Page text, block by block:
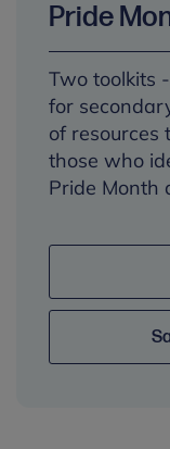
Pride
Two toolkits
for
of resources
those who
Pride Month